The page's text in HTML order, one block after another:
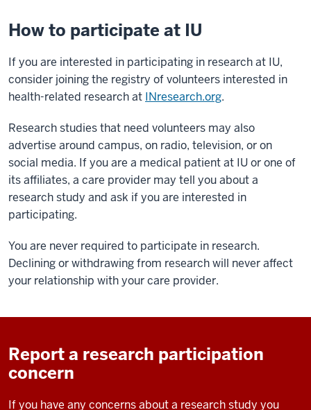
How to participate at IU
If you are interested in participating in research at IU,
consider joining the registry of volunteers interested in
health-related research at INresearch.org.
Research studies that need volunteers may also
advertise around campus, on radio, television, or on
social media. If you are a medical patient at IU or one of
its affiliates, a care provider may tell you about a
research study and ask if you are interested in
participating.
You are never required to participate in research.
Declining or withdrawing from research will never affect
your relationship with your care provider.
Report a research participation
concern
If you have any concerns about a research study you